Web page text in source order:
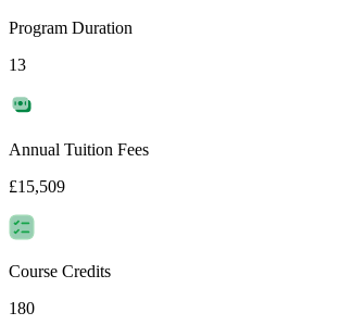
Program Duration
13
Annual Tuition Fees
£15,509
Course Credits
180